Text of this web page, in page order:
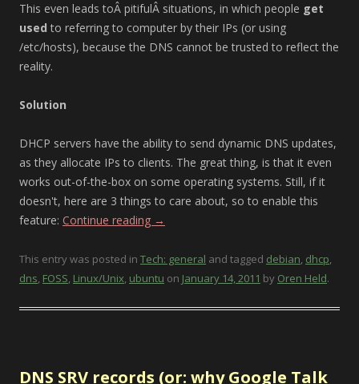
This even leads toÂ pitifulÂ situations, in which people get
used to referring to computer by their IPs (or using
/etc/hosts), because the DNS cannot be trusted to reflect the
reality.
Solution
DHCP servers have the ability to send dynamic DNS updates,
as they allocate IPs to clients. The great thing, is that it even
works out-of-the-box on some operating systems. Still, if it
doesn't, here are 3 things to care about, so to enable this
feature: Continue reading →
This entry was posted in Tech: general and tagged debian, dhcp,
dns, FOSS, Linux/Unix, ubuntu on January 14, 2011 by Oren Held.
DNS SRV records (or: why Google Talk